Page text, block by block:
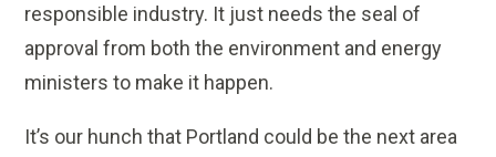
responsible industry. It just needs the seal of
approval from both the environment and energy
ministers to make it happen.
It’s our hunch that Portland could be the next area